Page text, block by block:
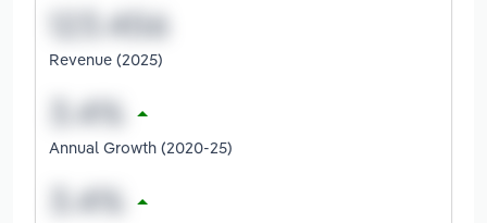
Revenue (2025)
Annual Growth (2020-25)